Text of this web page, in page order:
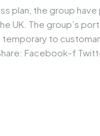
plan, the group
UK. The group’s
to
Facebook-f